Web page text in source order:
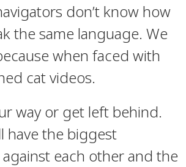
don’t know how
the same language. We
when faced with
cat videos.
way or get left behind.
have the biggest
each other and the